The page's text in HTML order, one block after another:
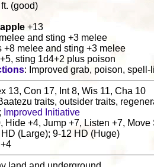
(good)
+13
and sting +3 melee
+8 melee and sting +3 melee
sting 1d4+2 plus poison
: Improved grab, poison,
13, Con 17, Int 8, Wis 11, Cha 10
traits, outsider traits,
; Improved Initiative
Hide +4, Jump +7, Listen +7,
HD (Large); 9-12 HD (Huge)